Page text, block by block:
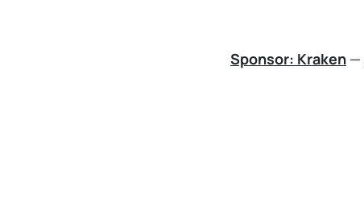
Sponsor: Kraken—